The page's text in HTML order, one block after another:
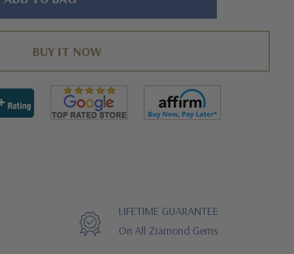
LIFETIME GUARANTEE
On All Ziamond Gems